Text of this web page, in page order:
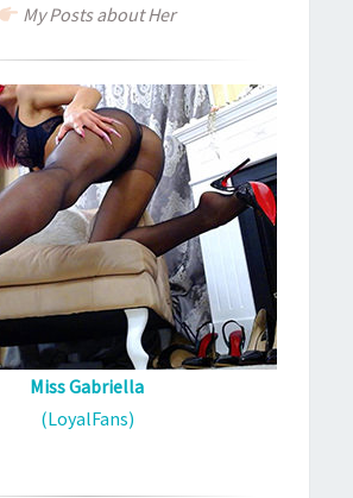
My Posts about Her
Miss Gabriella
(LoyalFans)